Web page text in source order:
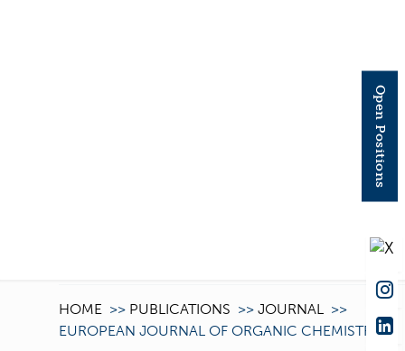
HOME >> PUBLICATIONS >> JOURNAL >>
EUROPEAN JOURNAL OF ORGANIC CHEMISTRY
Open Positions